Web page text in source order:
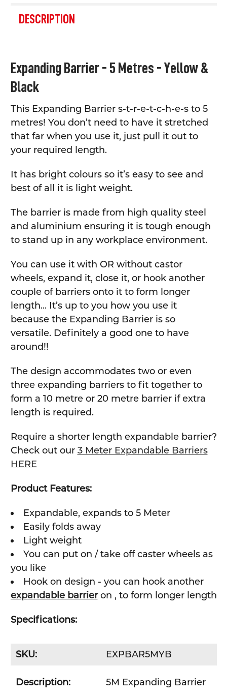
BOUGHT
TOGETHER:
ALL
ADD
TO CART
DESCRIPTION
Expanding Barrier - 5 Metres - Yellow &
Black
This Expanding Barrier s-t-r-e-t-c-h-e-s to 5
metres! You don’t need to have it stretched
that far when you use it, just pull it out to
your required length.
It has bright colours so it’s easy to see and
best of all it is light weight.
The barrier is made from high quality steel
and aluminium ensuring it is tough enough
to stand up in any workplace environment.
You can use it with OR without castor
wheels, expand it, close it, or hook another
couple of barriers onto it to form longer
length... It’s up to you how you use it
because the Expanding Barrier is so
versatile. Definitely a good one to have
around!!
The design accommodates two or even
three expanding barriers to fit together to
form a 10 metre or 20 metre barrier if extra
length is required.
Require a shorter length expandable barrier?
Check out our 3 Meter Expandable Barriers
HERE
Product Features:
Expandable, expands to 5 Meter
Easily folds away
Light weight
You can put on / take off caster wheels as
you like
Hook on design - you can hook another
expandable barrieron , to form longer length
Specifications:
SKU: EXPBAR5MYB
Description: 5M Expanding Barrier